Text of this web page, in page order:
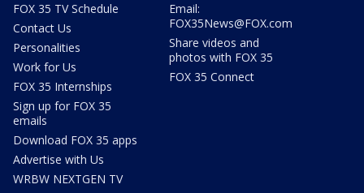
FOX 35 TV Schedule
Contact Us
Personalities
Work for Us
FOX 35 Internships
Sign up for FOX 35
emails
Download FOX 35 apps
Advertise with Us
WRBW NEXTGEN TV
Email:
FOX35News@FOX.com
Share videos and
photos with FOX 35
FOX 35 Connect